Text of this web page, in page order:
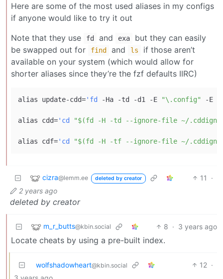
Here are some of the most used aliases in my configs
if anyone would like to try it out
Note that they use
fd and exa
but they can easily
be swapped out for
find and ls
if those aren’t
available on your system (which would allow for
shorter aliases since they’re the fzf defaults IIRC)
alias update-cdd='fd -Ha -td -d1 -E "\.config" -E
alias cdd='cd "$(fd -H -td --ignore-file ~/
alias cdf='cd "$(fd -H -tf --ignore-file ~/
cizra@lemm.ee deleted by creator 11
·
2 years ago
deleted by creator
m_r_butts@kbin.social 8 · 3 years ago
Locate cheats by using a pre-built index.
wolfshadowheart@kbin.social 12 ·